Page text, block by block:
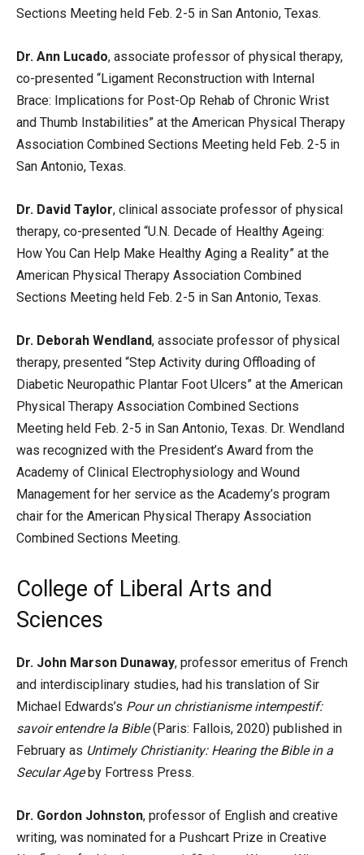
Sections Meeting held Feb. 2-5 in San Antonio, Texas.
Dr. Ann Lucado, associate professor of physical therapy,
co-presented “Ligament Reconstruction with Internal
Brace: Implications for Post-Op Rehab of Chronic Wrist
and Thumb Instabilities” at the American Physical Therapy
Association Combined Sections Meeting held Feb. 2-5 in
San Antonio, Texas.
Dr. David Taylor, clinical associate professor of physical
therapy, co-presented “U.N. Decade of Healthy Ageing:
How You Can Help Make Healthy Aging a Reality” at the
American Physical Therapy Association Combined
Sections Meeting held Feb. 2-5 in San Antonio, Texas.
Dr. Deborah Wendland, associate professor of physical
therapy, presented “Step Activity during Offloading of
Diabetic Neuropathic Plantar Foot Ulcers” at the American
Physical Therapy Association Combined Sections
Meeting held Feb. 2-5 in San Antonio, Texas. Dr. Wendland
was recognized with the President’s Award from the
Academy of Clinical Electrophysiology and Wound
Management for her service as the Academy’s program
chair for the American Physical Therapy Association
Combined Sections Meeting.
College of Liberal Arts and
Sciences
Dr. John Marson Dunaway, professor emeritus of French
and interdisciplinary studies, had his translation of Sir
Michael Edwards’s Pour un christianisme intempestif:
savoir entendre la Bible(Paris: Fallois, 2020) published in
February as Untimely Christianity: Hearing the Bible in a
Secular Ageby Fortress Press.
Dr. Gordon Johnston, professor of English and creative
writing, was nominated for a Pushcart Prize in Creative